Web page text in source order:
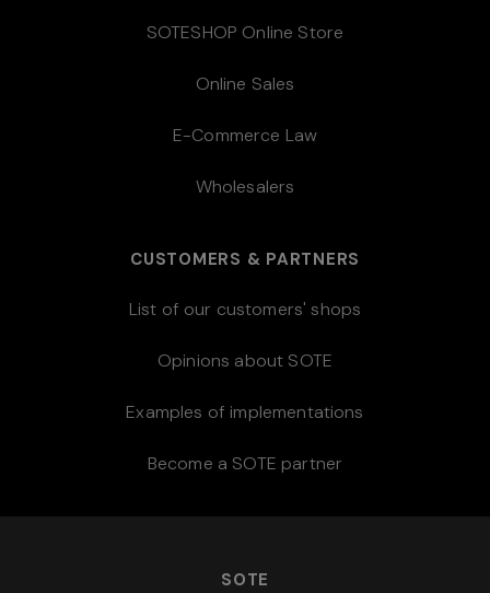
SOTESHOP Online Store
Online Sales
E-Commerce Law
Wholesalers
CUSTOMERS & PARTNERS
List of our customers' shops
Opinions about SOTE
Examples of implementations
Become a SOTE partner
SOTE